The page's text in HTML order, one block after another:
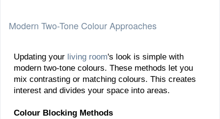
Modern Two-Tone Colour Approaches
Updating your living room's look is simple with
modern two-tone colours. These methods let you
mix contrasting or matching colours. This creates
interest and divides your space into areas.
Colour Blocking Methods